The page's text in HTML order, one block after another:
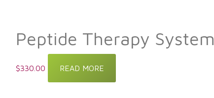
Peptide Therapy System
$330.00 READ MORE